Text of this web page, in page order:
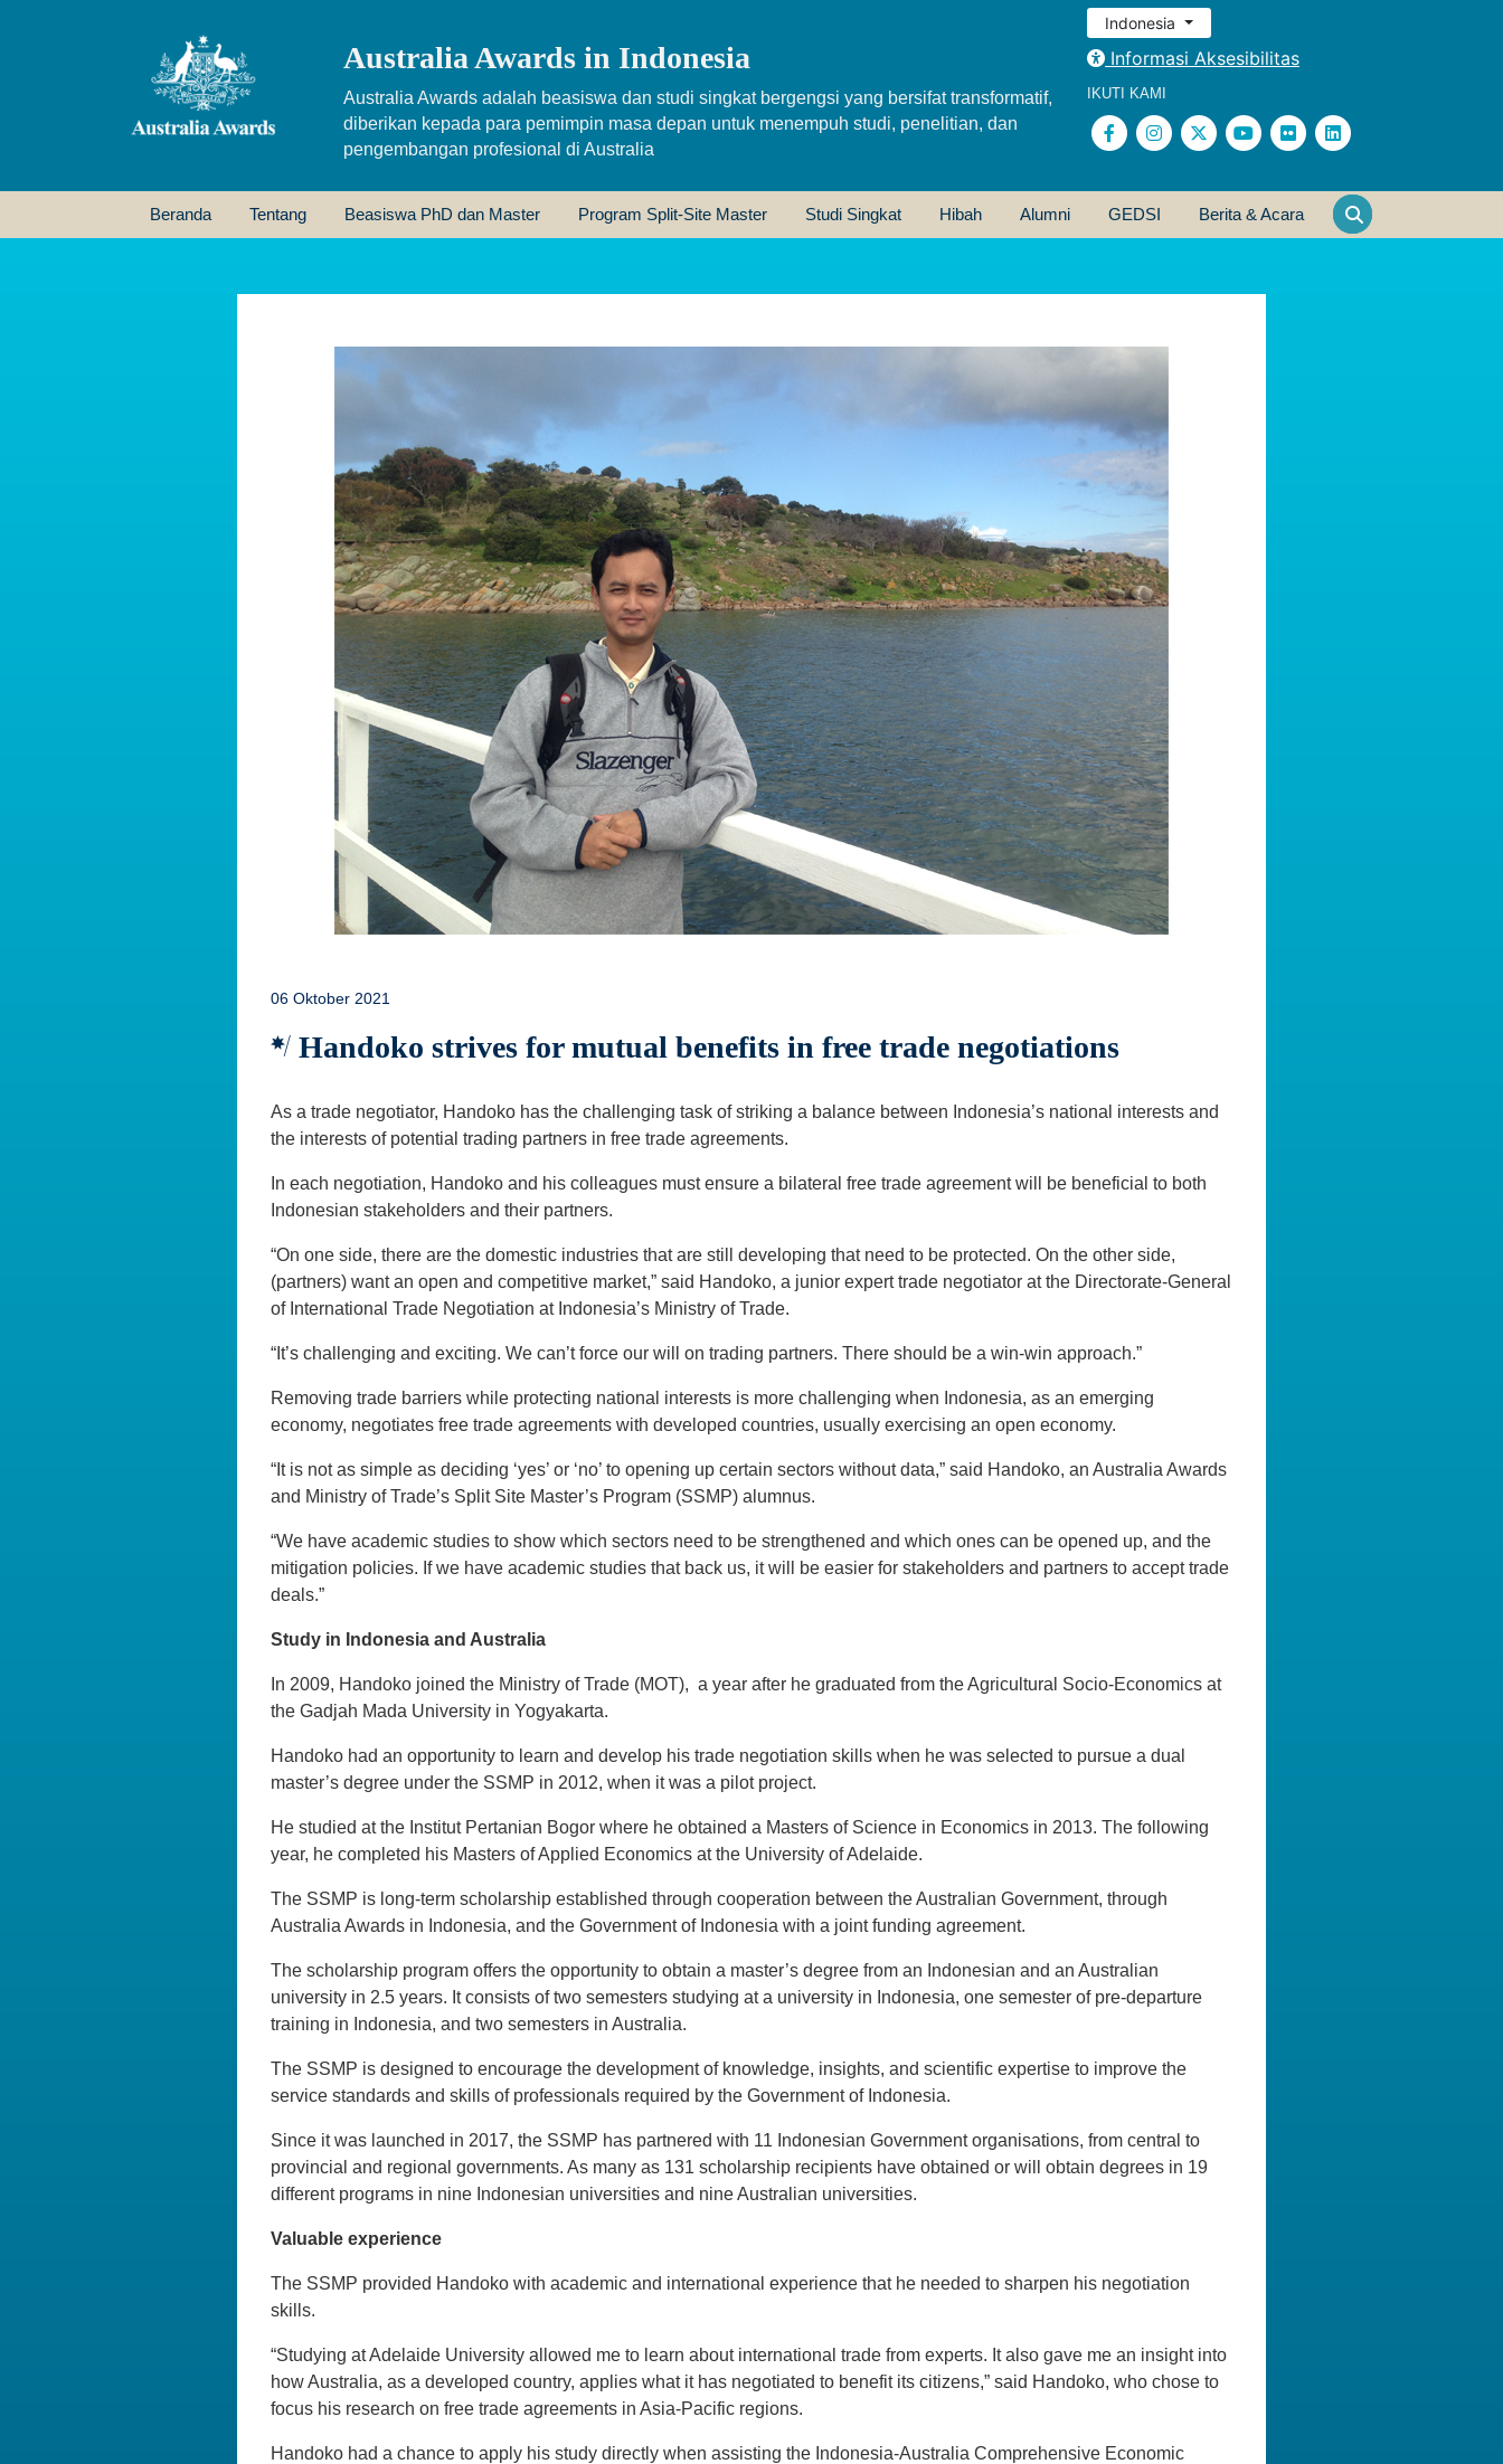
Australia Awards in Indonesia
Australia Awards adalah beasiswa dan studi singkat bergengsi yang bersifat transformatif,
diberikan kepada para pemimpin masa depan untuk menempuh studi, penelitian, dan
pengembangan profesional di Australia
Indonesia
Informasi Aksesibilitas
IKUTI KAMI
Beranda Tentang Beasiswa PhD dan Master Program Split-Site Master Studi Singkat Hibah Alumni GEDSI Berita & Acara
06 Oktober 2021
Handoko strives for mutual benefits in free trade negotiations
As a trade negotiator, Handoko has the challenging task of striking a balance between Indonesia’s national interests and
the interests of potential trading partners in free trade agreements.
In each negotiation, Handoko and his colleagues must ensure a bilateral free trade agreement will be beneficial to both
Indonesian stakeholders and their partners.
“On one side, there are the domestic industries that are still developing that need to be protected. On the other side,
(partners) want an open and competitive market,” said Handoko, a junior expert trade negotiator at the Directorate-General
of International Trade Negotiation at Indonesia’s Ministry of Trade.
“It’s challenging and exciting. We can’t force our will on trading partners. There should be a win-win approach.”
Removing trade barriers while protecting national interests is more challenging when Indonesia, as an emerging
economy, negotiates free trade agreements with developed countries, usually exercising an open economy.
“It is not as simple as deciding ‘yes’ or ‘no’ to opening up certain sectors without data,” said Handoko, an Australia Awards
and Ministry of Trade’s Split Site Master’s Program (SSMP) alumnus.
“We have academic studies to show which sectors need to be strengthened and which ones can be opened up, and the
mitigation policies. If we have academic studies that back us, it will be easier for stakeholders and partners to accept trade
deals.”
Study in Indonesia and Australia
In 2009, Handoko joined the Ministry of Trade (MOT), a year after he graduated from the Agricultural Socio-Economics at
the Gadjah Mada University in Yogyakarta.
Handoko had an opportunity to learn and develop his trade negotiation skills when he was selected to pursue a dual
master’s degree under the SSMP in 2012, when it was a pilot project.
He studied at the Institut Pertanian Bogor where he obtained a Masters of Science in Economics in 2013. The following
year, he completed his Masters of Applied Economics at the University of Adelaide.
The SSMP is long-term scholarship established through cooperation between the Australian Government, through
Australia Awards in Indonesia, and the Government of Indonesia with a joint funding agreement.
The scholarship program offers the opportunity to obtain a master’s degree from an Indonesian and an Australian
university in 2.5 years. It consists of two semesters studying at a university in Indonesia, one semester of pre-departure
training in Indonesia, and two semesters in Australia.
The SSMP is designed to encourage the development of knowledge, insights, and scientific expertise to improve the
service standards and skills of professionals required by the Government of Indonesia.
Since it was launched in 2017, the SSMP has partnered with 11 Indonesian Government organisations, from central to
provincial and regional governments. As many as 131 scholarship recipients have obtained or will obtain degrees in 19
different programs in nine Indonesian universities and nine Australian universities.
Valuable experience
The SSMP provided Handoko with academic and international experience that he needed to sharpen his negotiation
skills.
“Studying at Adelaide University allowed me to learn about international trade from experts. It also gave me an insight into
how Australia, as a developed country, applies what it has negotiated to benefit its citizens,” said Handoko, who chose to
focus his research on free trade agreements in Asia-Pacific regions.
Handoko had a chance to apply his study directly when assisting the Indonesia-Australia Comprehensive Economic